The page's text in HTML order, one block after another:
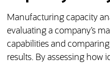
Manufacturing capacity
evaluating a company’s
capabilities and
results. By assessing how